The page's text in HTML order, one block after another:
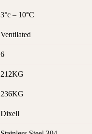
3°c – 10°C
Ventilated
6
212KG
236KG
Dixell